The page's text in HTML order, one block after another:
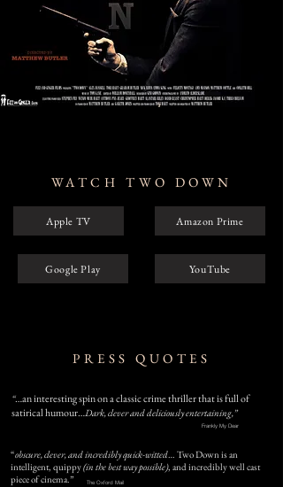
WATCH TWO DOWN
Apple TV
Google Play
Amazon Prime
YouTube
PRESS QUOTES
“…an interesting spin on a classic crime thriller that is full of
satirical humour…Dark, clever and deliciously entertaining,”
Frankly My Dear
“obscure, clever, and incredibly quick-witted… Two Down is an
intelligent, quippy(in the best way possible), and incredibly well cast
piece of cinema.”
The Oxford Mail